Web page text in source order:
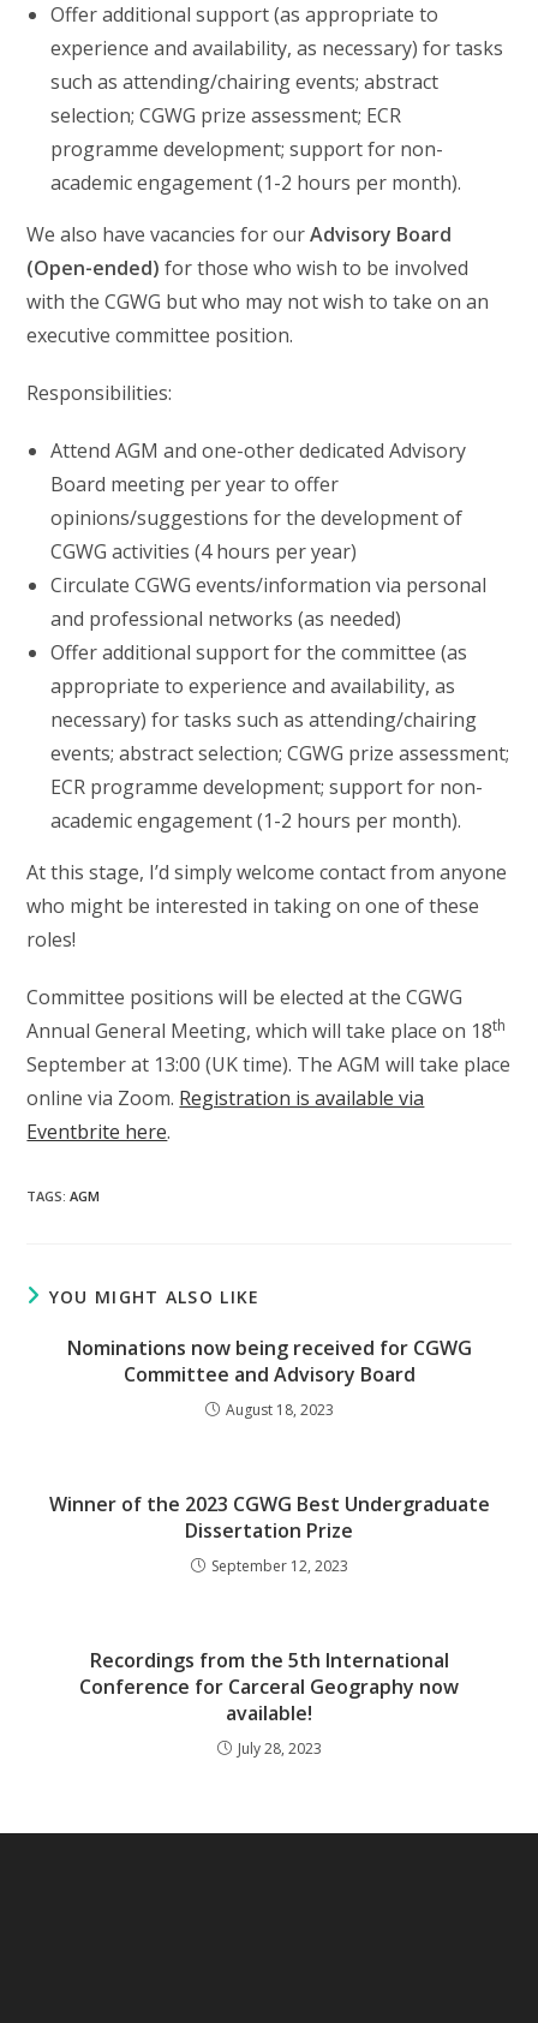
Offer additional support (as appropriate to
experience and availability, as necessary) for tasks
such as attending/chairing events; abstract
selection; CGWG prize assessment; ECR
programme development; support for non-
academic engagement (1-2 hours per month).
We also have vacancies for ourAdvisory Board
(Open-ended) for those who wish to be involved
with the CGWG but who may not wish to take on an
executive committee position.
Responsibilities:
Attend AGM and one-other dedicated Advisory
Board meeting per year to offer
opinions/suggestions for the development of
CGWG activities (4 hours per year)
Circulate CGWG events/information via personal
and professional networks (as needed)
Offer additional support for the committee (as
appropriate to experience and availability, as
necessary) for tasks such as attending/chairing
events; abstract selection; CGWG prize assessment;
ECR programme development; support for non-
academic engagement (1-2 hours per month).
At this stage, I’d simply welcome contact from anyone
who might be interested in taking on one of these
roles!
Committee positions will be elected at the CGWG
Annual General Meeting, which will take place on 18th
September at 13:00 (UK time). The AGM will take place
online via Zoom. Registration is available via
Eventbrite here.
TAGS:AGM
YOU MIGHT ALSO LIKE
Nominations now being received for CGWG
Committee and Advisory Board
August 18, 2023
Winner of the 2023 CGWG Best Undergraduate
Dissertation Prize
September 12, 2023
Recordings from the 5th International
Conference for Carceral Geography now
available!
July 28, 2023